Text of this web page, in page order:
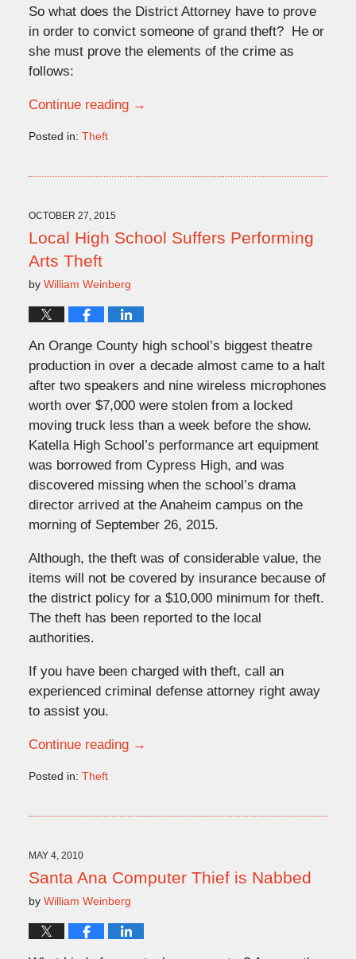
So what does the District Attorney have to prove
in order to convict someone of grand theft? He or
she must prove the elements of the crime as
follows:
Continue reading →
Posted in: Theft
12:31
pm
OCTOBER 27, 2015
Local High School Suffers Performing
Arts Theft
by William Weinberg
An Orange County high school’s biggest theatre
production in over a decade almost came to a halt
after two speakers and nine wireless microphones
worth over $7,000 were stolen from a locked
moving truck less than a week before the show.
Katella High School’s performance art equipment
was borrowed from Cypress High, and was
discovered missing when the school’s drama
director arrived at the Anaheim campus on the
morning of September 26, 2015.
Although, the theft was of considerable value, the
items will not be covered by insurance because of
the district policy for a $10,000 minimum for theft.
The theft has been reported to the local
authorities.
If you have been charged with theft, call an
experienced criminal defense attorney right away
to assist you.
Continue reading →
Posted in: Theft
8:55
pm
MAY 4, 2010
Santa Ana Computer Thief is Nabbed
by William Weinberg